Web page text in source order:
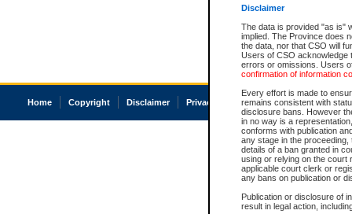
Disclaimer
The data is provided "as is"
implied. The Province does
the data, nor that CSO will
Users of CSO acknowledge
errors or omissions. Users
confirmation of information
Every effort is made to
remains consistent with
disclosure bans. However
in no way is a
conforms with publication
any stage in the
details of a ban granted in
using or relying on the court
applicable court clerk or
any bans on publication or
Publication or disclosure of
result in legal action,
Home Copyright Disclaimer Privacy Accessibility